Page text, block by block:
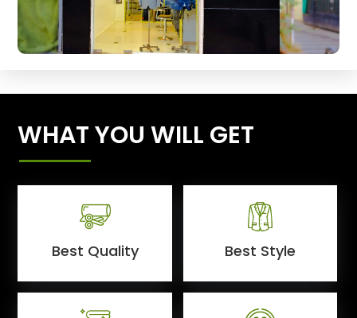
WHAT YOU WILL GET
Best Quality Best Style